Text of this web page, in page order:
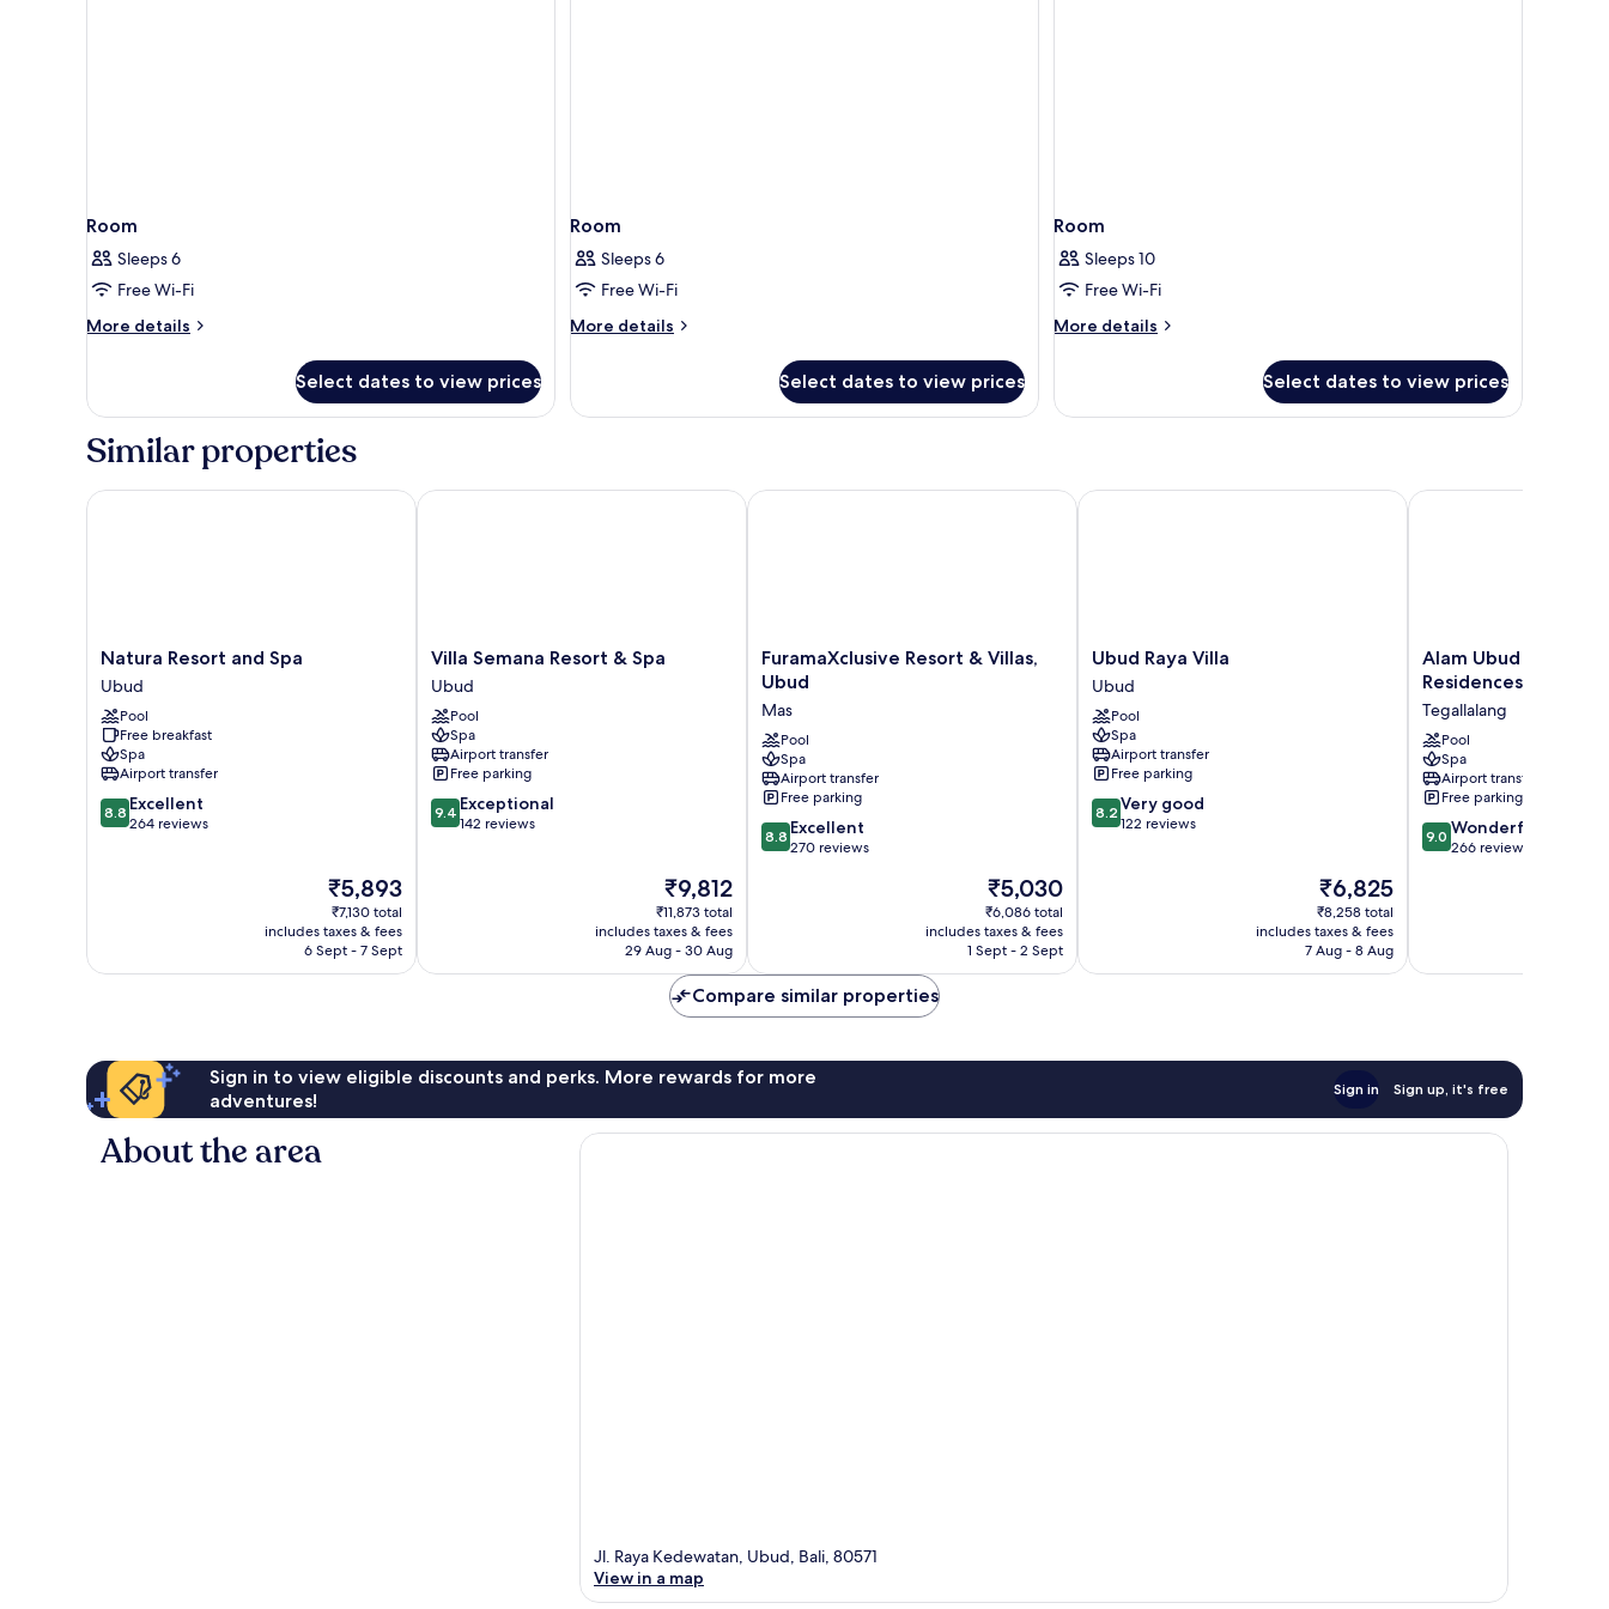
Room
Sleeps 6
Free Wi-Fi
More details
More
Select dates to view prices
Room
Sleeps 6
Free Wi-Fi
More details
More
Select dates to view prices
Room
Sleeps 10
Free Wi-Fi
More details
More
Select dates to view prices
Similar properties
Natura
Resort
and
Spa
Ubud
Natura Resort and Spa
Ubud
Pool
Free breakfast
Spa
Airport transfer
8.8
out
8.8 Excellent
264 reviews
The
price
is
₹5,893
₹5,893
₹7,130 total
includes taxes & fees
6 Sept - 7 Sept
Natura Resort and Spa
Villa
Semana
Resort
&
Spa
Ubud
Villa Semana Resort & Spa
Ubud
Pool
Spa
Airport transfer
Free parking
9.4
out
9.4 Exceptional
142 reviews
The
price
is
₹9,812
₹9,812
₹11,873 total
includes taxes & fees
29 Aug - 30 Aug
Villa Semana Resort & Spa
FuramaXclusive
Resort
Villas,
Ubud
Mas
FuramaXclusive Resort & Villas,
Ubud
Mas
Pool
Spa
Airport transfer
Free parking
8.8
out
8.8 Excellent
270 reviews
The
price
is
₹5,030
₹5,030
₹6,086 total
includes taxes & fees
1 Sept - 2 Sept
FuramaXclusive Resort & Villas, Ubud
Ubud
Raya
Villa
Ubud
Ubud Raya Villa
Ubud
Pool
Spa
Airport transfer
Free parking
8.2
out
8.2 Very good
122 reviews
The
price
is
₹6,825
₹6,825
₹8,258 total
includes taxes & fees
7 Aug - 8 Aug
Ubud Raya Villa
Alam
Ubud
Villas
&
Residences
Tegallalang
Alam Ubud Culture
Residences
Tegallalang
Pool
Spa
Airport transfer
Free parking
9.0
out
9.0 Wonderful
266 reviews
Alam Ubud Culture
Compare similar properties
Sign in to view eligible discounts and perks. More rewards for more
adventures!
Sign in Sign up, it's free
About the area
Jl. Raya Kedewatan, Ubud, Bali, 80571
View in a map